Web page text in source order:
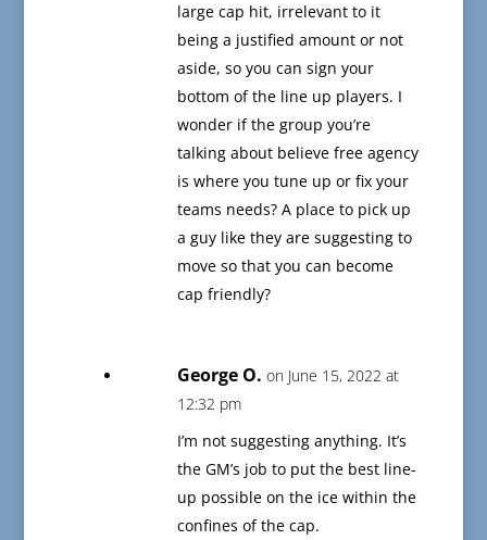
large cap hit, irrelevant to it
being a justified amount or not
aside, so you can sign your
bottom of the line up players. I
wonder if the group you’re
talking about believe free agency
is where you tune up or fix your
teams needs? A place to pick up
a guy like they are suggesting to
move so that you can become
cap friendly?
George O. on June 15, 2022 at
12:32 pm
I’m not suggesting anything. It’s
the GM’s job to put the best line-
up possible on the ice within the
confines of the cap.